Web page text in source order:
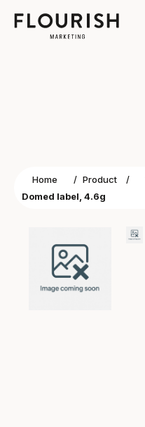
Home / Product /
Domed label, 4.6g